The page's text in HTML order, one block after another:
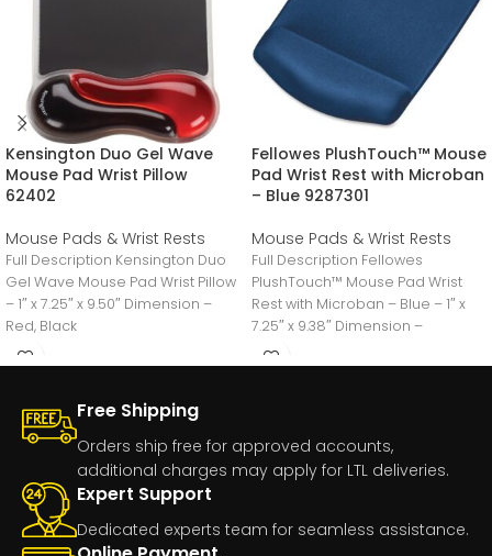
Kensington Duo Gel Wave
Mouse Pad Wrist Pillow
62402
Mouse Pads & Wrist Rests
Full Description Kensington Duo
Gel Wave Mouse Pad Wrist Pillow
– 1″ x 7.25″ x 9.50″ Dimension –
Red, Black
Fellowes PlushTouch™ Mouse
Pad Wrist Rest with Microban
– Blue 9287301
Mouse Pads & Wrist Rests
Full Description Fellowes
PlushTouch™ Mouse Pad Wrist
Rest with Microban – Blue – 1″ x
7.25″ x 9.38″ Dimension –
Free Shipping
Orders ship free for approved accounts,
additional charges may apply for LTL deliveries.
Expert Support
Dedicated experts team for seamless assistance.